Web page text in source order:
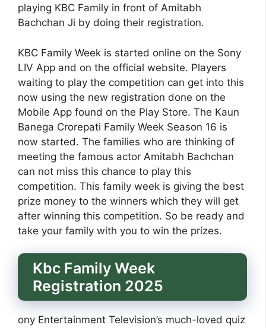
playing KBC Family in front of Amitabh
Bachchan Ji by doing their registration.
KBC Family Week is started online on the Sony
LIV App and on the official website. Players
waiting to play the competition can get into this
now using the new registration done on the
Mobile App found on the Play Store. The Kaun
Banega Crorepati Family Week Season 16 is
now started. The families who are thinking of
meeting the famous actor Amitabh Bachchan
can not miss this chance to play this
competition. This family week is giving the best
prize money to the winners which they will get
after winning this competition. So be ready and
take your family with you to win the prizes.
Kbc Family Week
Registration 2025
ony Entertainment Television’s much-loved quiz